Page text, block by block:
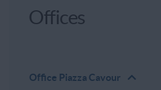
Offices
Office Piazza Cavour